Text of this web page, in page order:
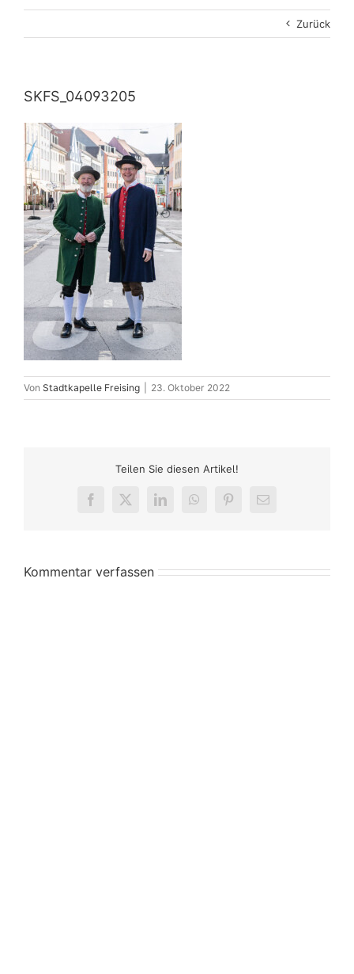
Zurück
SKFS_04093205
Von Stadtkapelle Freising 23. Oktober 2022
Teilen Sie diesen Artikel!
Facebook
X LinkedInWhatsAppPinterest
E-
Kommentar verfassen